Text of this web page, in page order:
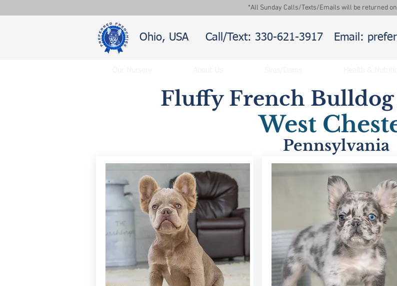
*All Sunday Calls/Texts/Emails will be returned
Ohio, USA Call/Text: 330-621-3917 Email:
Fluffy French Bulldog
West
Pennsylvania